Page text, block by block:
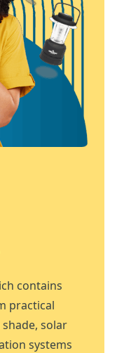
contains
practical
solar
systems